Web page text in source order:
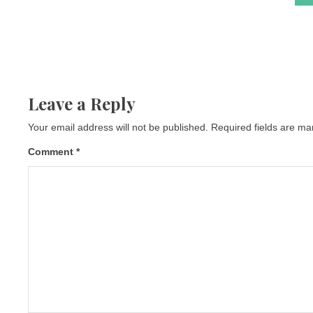
Leave a Reply
Your email address will not be published. Required fields are
Comment *